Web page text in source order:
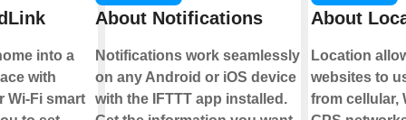
into a
with
Wi-Fi smart
About Notifications
Notifications work seamlessly
on any Android or iOS device
with the IFTTT app installed.
About
Location
websites to
from cellular,